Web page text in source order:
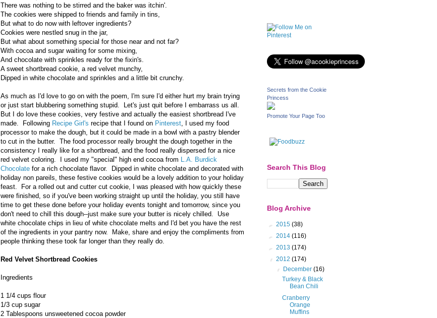
There was nothing to be stirred and the baker was itchin'.
The cookies were shipped to friends and family in tins,
But what to do now with leftover ingredients?
Cookies were nestled snug in the jar,
But what about something special for those near and not far?
With cocoa and sugar waiting for some mixing,
And chocolate with sprinkles ready for the fixin's.
A sweet shortbread cookie, a red velvet munchy,
Dipped in white chocolate and sprinkles and a little bit crunchy.
As much as I'd love to go on with the poem, I'm sure I'd either hurt my brain trying
or just start blubbering something stupid. Let's just quit before I embarrass us all.
But I do love these cookies, very festive and actually the easiest shortbread I've
made. Following Recipe Girl's recipe that I found on Pinterest , I used my food
processor to make the dough, but it could be made in a bowl with a pastry blender
to cut in the butter. The food processor really brought the dough together in the
consistency I really like for a shortbread, and the food really dispersed for a nice
red velvet coloring. I used my "special" high end cocoa from
L.A. Burdick
Chocolate for a rich chocolate flavor. Dipped in white chocolate and decorated with
holiday non pareils, these festive cookies would be a lovely addition to your holiday
feast. For a rolled out and cutter cut cookie, I was pleased with how quickly these
were finished, so if you've been working straight up until the holiday, you still have
time to get these done before your holiday events tonight and tomorrow, since you
don't need to chill this dough--just make sure your butter is nicely chilled. Use
white chocolate chips in lieu of white chocolate melts and I'd bet you have the rest
of the ingredients in your pantry now. Make, share and enjoy the compliments from
people thinking these took far longer than they really do.
Red Velvet Shortbread Cookies
Ingredients
1 1/4 cups flour
1/3 cup sugar
2 Tablespoons unsweetened cocoa powder
Secrets from the Cookie
Princess
Promote Your Page Too
Search This Blog
Blog Archive
► 2015 (38)
► 2014 (116)
► 2013 (174)
▼ 2012 (174)
▼ December(16)
Turkey & Black
Bean Chili
Cranberry
Orange
Muffins